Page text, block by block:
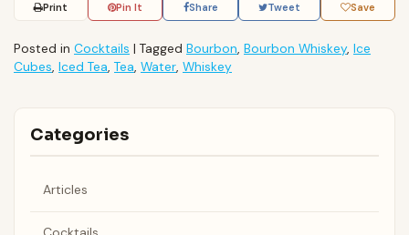
Print Pin It Share Tweet Save
Posted in Cocktails | Tagged Bourbon, Bourbon Whiskey, Ice
Cubes, Iced Tea, Tea, Water, Whiskey
Categories
Articles